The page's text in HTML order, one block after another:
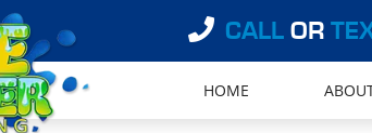
CALL OR
HOME